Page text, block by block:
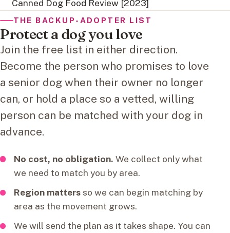
Canned Dog Food Review [2023]
THE BACKUP-ADOPTER LIST
Protect a dog you love
Join the free list in either direction.
Become the person who promises to love
a senior dog when their owner no longer
can, or hold a place so a vetted, willing
person can be matched with your dog in
advance.
No cost, no obligation. We collect only what
we need to match you by area.
Region mattersso we can begin matching by
area as the movement grows.
We will send the plan as it takes shape. You can